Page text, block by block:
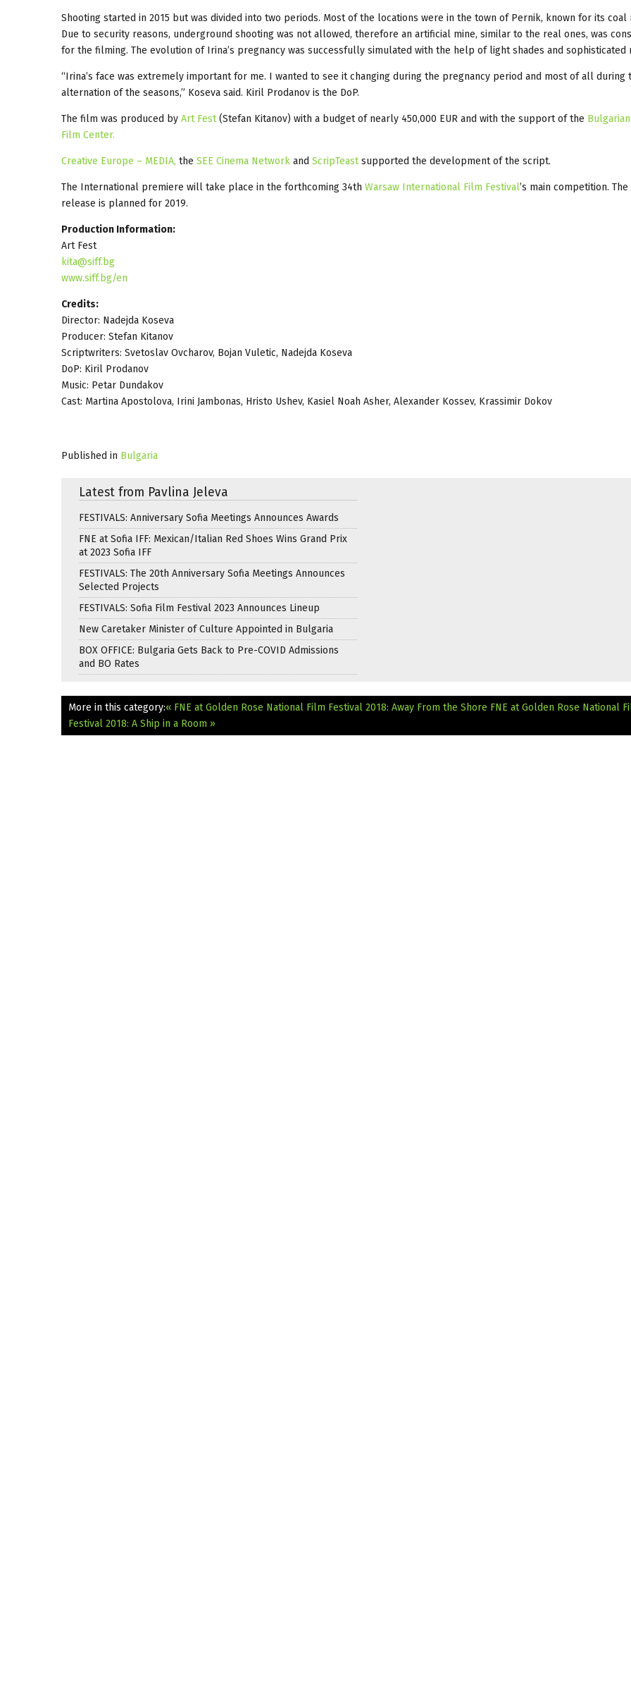
Shooting started in 2015 but was divided into two periods. Most of the locations were in the town of Pernik, known for its coal
Due to security reasons, underground shooting was not allowed, therefore an artificial mine, similar to the real ones, was
for the filming. The evolution of Irina’s pregnancy was successfully simulated with the help of light shades and
“Irina’s face was extremely important for me. I wanted to see it changing during the pregnancy period and most of all during
alternation of the seasons,” Koseva said. Kiril Prodanov is the DoP.
The film was produced by Art Fest(Stefan Kitanov) with a budget of nearly 450,000 EUR and with the support of the
Film Center.
Creative Europe – MEDIA, the SEE Cinema Network and ScripTeastsupported the development of the script.
The International premiere will take place in the forthcoming 34th Warsaw International Film Festival’s main competition.
release is planned for 2019.
Production Information:
Art Fest
kita@siff.bg
www.siff.bg/en
Credits:
Director: Nadejda Koseva
Producer: Stefan Kitanov
Scriptwriters: Svetoslav Ovcharov, Bojan Vuletic, Nadejda Koseva
DoP: Kiril Prodanov
Music: Petar Dundakov
Cast: Martina Apostolova, Irini Jambonas, Hristo Ushev, Kasiel Noah Asher, Alexander Kossev, Krassimir Dokov
Published in Bulgaria
Latest from Pavlina Jeleva
FESTIVALS: Anniversary Sofia Meetings Announces Awards
FNE at Sofia IFF: Mexican/Italian Red Shoes Wins Grand Prix
at 2023 Sofia IFF
FESTIVALS: The 20th Anniversary Sofia Meetings Announces
Selected Projects
FESTIVALS: Sofia Film Festival 2023 Announces Lineup
New Caretaker Minister of Culture Appointed in Bulgaria
BOX OFFICE: Bulgaria Gets Back to Pre-COVID Admissions
and BO Rates
More in this category:« FNE at Golden Rose National Film Festival 2018: Away From the Shore FNE at Golden Rose National
Festival 2018: A Ship in a Room »